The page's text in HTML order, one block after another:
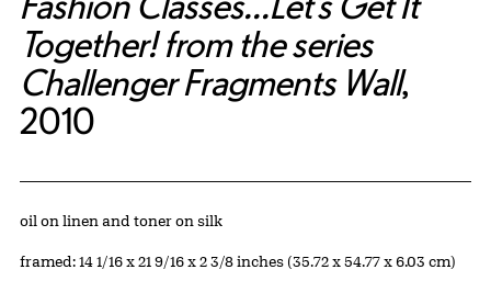
Together! from the series
Challenger Fragments Wall,
2010
Artwork Details
Materials
oil on linen and toner on silk
Measurements
framed: 14 1/16 x 21 9/16 x 2 3/8 inches (35.72 x 54.77 x 6.03 cm)